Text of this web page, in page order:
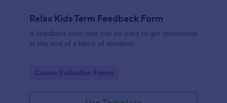
Relax Kids Term Feedback Form
A feedback form that can be used to get testimonial
at the end of a block of sessions.
Go to Category:
Course Evaluation Forms